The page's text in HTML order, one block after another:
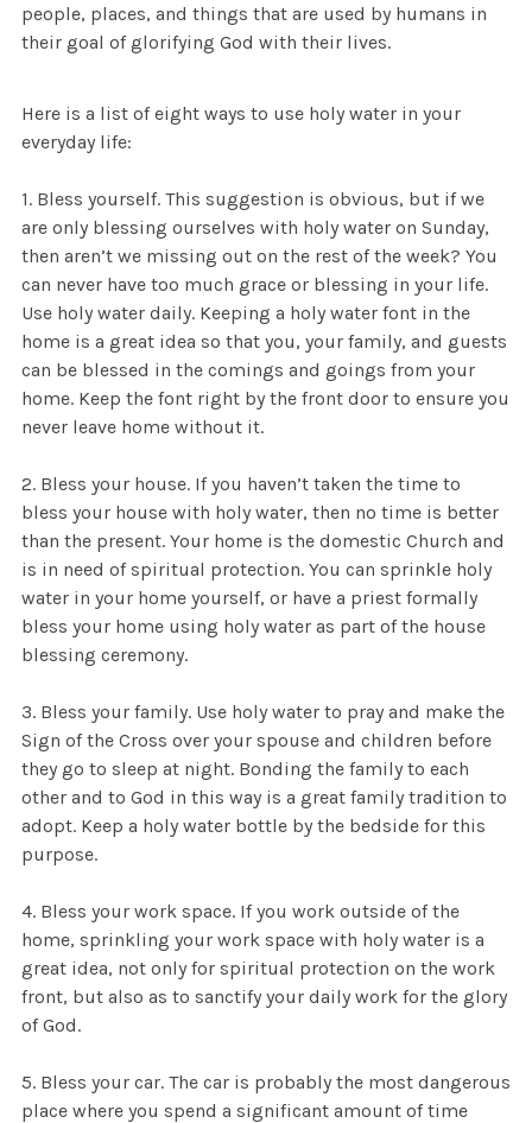
people, places, and things that are used by humans in
their goal of glorifying God with their lives.
Here is a list of eight ways to use holy water in your
everyday life:
1. Bless yourself. This suggestion is obvious, but if we
are only blessing ourselves with holy water on Sunday,
then aren’t we missing out on the rest of the week? You
can never have too much grace or blessing in your life.
Use holy water daily. Keeping a holy water font in the
home is a great idea so that you, your family, and guests
can be blessed in the comings and goings from your
home. Keep the font right by the front door to ensure you
never leave home without it.
2. Bless your house. If you haven’t taken the time to
bless your house with holy water, then no time is better
than the present. Your home is the domestic Church and
is in need of spiritual protection. You can sprinkle holy
water in your home yourself, or have a priest formally
bless your home using holy water as part of the house
blessing ceremony.
3. Bless your family. Use holy water to pray and make the
Sign of the Cross over your spouse and children before
they go to sleep at night. Bonding the family to each
other and to God in this way is a great family tradition to
adopt. Keep a holy water bottle by the bedside for this
purpose.
4. Bless your work space. If you work outside of the
home, sprinkling your work space with holy water is a
great idea, not only for spiritual protection on the work
front, but also as to sanctify your daily work for the glory
of God.
5. Bless your car. The car is probably the most dangerous
place where you spend a significant amount of time